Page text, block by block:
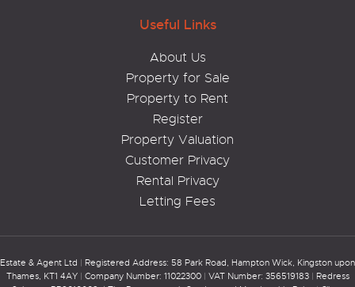
Useful Links
About Us
Property for Sale
Property to Rent
Register
Property Valuation
Customer Privacy
Rental Privacy
Letting Fees
Estate & Agent Ltd | Registered Address: 58 Park Road, Hampton Wick, Kingston upon
Thames, KT1 4AY | Company Number: 11022300 | VAT Number: 356519183 | Redress